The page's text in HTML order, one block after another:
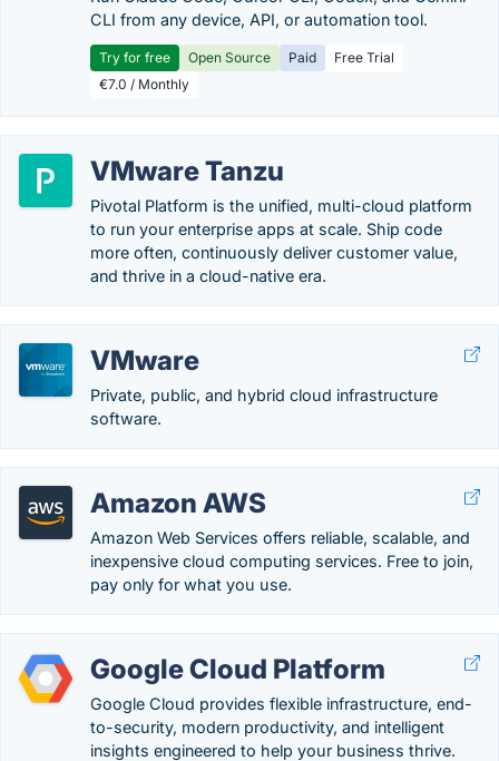
CLI from any device, API, or automation tool.
Try for free Open Source Paid
Free Trial
€7.0 / Monthly
VMware Tanzu
Pivotal Platform is the unified, multi-cloud platform
to run your enterprise apps at scale. Ship code
more often, continuously deliver customer value,
and thrive in a cloud-native era.
VMware
Private, public, and hybrid cloud infrastructure
software.
Amazon AWS
Amazon Web Services offers reliable, scalable, and
inexpensive cloud computing services. Free to join,
pay only for what you use.
Google Cloud Platform
Google Cloud provides flexible infrastructure, end-
to-security, modern productivity, and intelligent
insights engineered to help your business thrive.